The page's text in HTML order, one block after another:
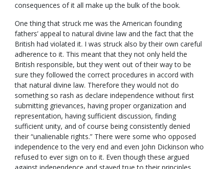
consequences of it all make up the bulk of the book.
One thing that struck me was the American founding
fathers’ appeal to natural divine law and the fact that the
British had violated it. I was struck also by their own careful
adherence to it. This meant that they not only held the
British responsible, but they went out of their way to be
sure they followed the correct procedures in accord with
that natural divine law. Therefore they would not do
something so rash as declare independence without first
submitting grievances, having proper organization and
representation, having sufficient discussion, finding
sufficient unity, and of course being consistently denied
their “unalienable rights.” There were some who opposed
independence to the very end and even John Dickinson who
refused to ever sign on to it. Even though these argued